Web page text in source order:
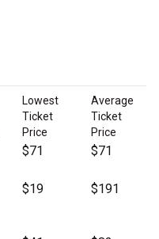
Lowest
Ticket
Price
Average
Ticket
Price
$71 $71
$19 $191